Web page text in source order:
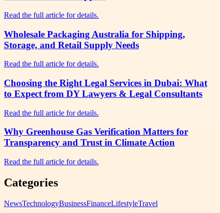
Read the full article for details.
Wholesale Packaging Australia for Shipping,
Storage, and Retail Supply Needs
Read the full article for details.
Choosing the Right Legal Services in Dubai: What
to Expect from DY Lawyers & Legal Consultants
Read the full article for details.
Why Greenhouse Gas Verification Matters for
Transparency and Trust in Climate Action
Read the full article for details.
Categories
NewsTechnologyBusinessFinanceLifestyleTravel